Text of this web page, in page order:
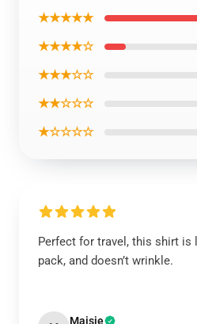
★★★★★
★★★★☆
★★★☆☆
★★☆☆☆
★☆☆☆☆
Perfect for travel, this shirt is
pack, and doesn’t wrinkle.
Maisie